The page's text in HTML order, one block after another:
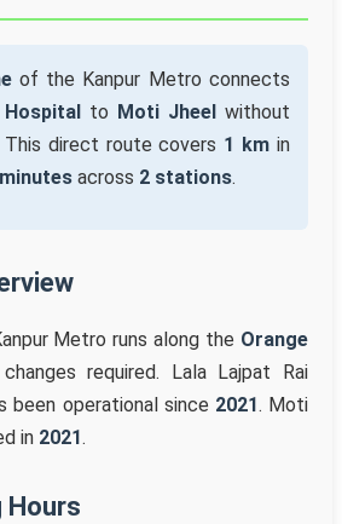
of the Kanpur Metro connects
to Moti Jheel without
This direct route covers 1 km in
across 2 stations.
Metro runs along the Orange
required. Lala Lajpat Rai
been operational since 2021. Moti
in 2021.
Hours